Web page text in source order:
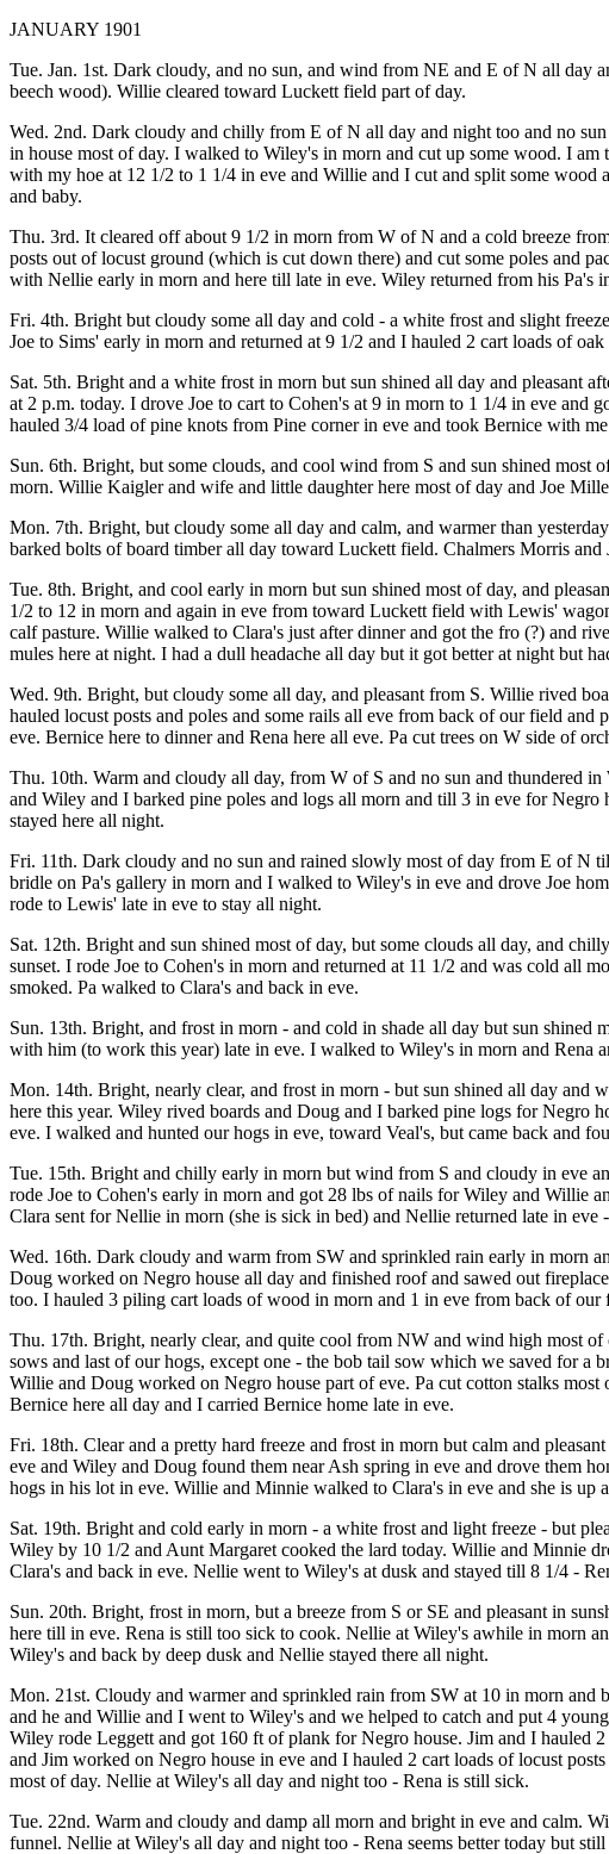
JANUARY 1901
Tue. Jan. 1st. Dark cloudy, and no sun, and wind from NE and E of N all
beech wood). Willie cleared toward Luckett field part of day.
Wed. 2nd. Dark cloudy and chilly from E of N all day and night too and no
in house most of day. I walked to Wiley's in morn and cut up some wood. I
with my hoe at 12 1/2 to 1 1/4 in eve and Willie and I cut and split some
and baby.
Thu. 3rd. It cleared off about 9 1/2 in morn from W of N and a cold breeze
posts out of locust ground (which is cut down there) and cut some poles and
with Nellie early in morn and here till late in eve. Wiley returned from his Pa's
Fri. 4th. Bright but cloudy some all day and cold - a white frost and slight
Joe to Sims' early in morn and returned at 9 1/2 and I hauled 2 cart loads of
Sat. 5th. Bright and a white frost in morn but sun shined all day and pleasant
at 2 p.m. today. I drove Joe to cart to Cohen's at 9 in morn to 1 1/4 in eve
hauled 3/4 load of pine knots from Pine corner in eve and took Bernice with
Sun. 6th. Bright, but some clouds, and cool wind from S and sun shined most
morn. Willie Kaigler and wife and little daughter here most of day and Joe
Mon. 7th. Bright, but cloudy some all day and calm, and warmer than
barked bolts of board timber all day toward Luckett field. Chalmers Morris
Tue. 8th. Bright, and cool early in morn but sun shined most of day, and
1/2 to 12 in morn and again in eve from toward Luckett field with Lewis'
calf pasture. Willie walked to Clara's just after dinner and got the fro (?) and
mules here at night. I had a dull headache all day but it got better at night but
Wed. 9th. Bright, but cloudy some all day, and pleasant from S. Willie rived
hauled locust posts and poles and some rails all eve from back of our field
eve. Bernice here to dinner and Rena here all eve. Pa cut trees on W side of
Thu. 10th. Warm and cloudy all day, from W of S and no sun and thundered
and Wiley and I barked pine poles and logs all morn and till 3 in eve for Negro
stayed here all night.
Fri. 11th. Dark cloudy and no sun and rained slowly most of day from E of N
bridle on Pa's gallery in morn and I walked to Wiley's in eve and drove Joe
rode to Lewis' late in eve to stay all night.
Sat. 12th. Bright and sun shined most of day, but some clouds all day, and
sunset. I rode Joe to Cohen's in morn and returned at 11 1/2 and was cold all
smoked. Pa walked to Clara's and back in eve.
Sun. 13th. Bright, and frost in morn - and cold in shade all day but sun shined
with him (to work this year) late in eve. I walked to Wiley's in morn and Rena
Mon. 14th. Bright, nearly clear, and frost in morn - but sun shined all day and
here this year. Wiley rived boards and Doug and I barked pine logs for Negro
eve. I walked and hunted our hogs in eve, toward Veal's, but came back and
Tue. 15th. Bright and chilly early in morn but wind from S and cloudy in eve
rode Joe to Cohen's early in morn and got 28 lbs of nails for Wiley and Willie
Clara sent for Nellie in morn (she is sick in bed) and Nellie returned late in
Wed. 16th. Dark cloudy and warm from SW and sprinkled rain early in morn
Doug worked on Negro house all day and finished roof and sawed out
too. I hauled 3 piling cart loads of wood in morn and 1 in eve from back of our
Thu. 17th. Bright, nearly clear, and quite cool from NW and wind high most
sows and last of our hogs, except one - the bob tail sow which we saved for
Willie and Doug worked on Negro house part of eve. Pa cut cotton stalks most
Bernice here all day and I carried Bernice home late in eve.
Fri. 18th. Clear and a pretty hard freeze and frost in morn but calm and
eve and Wiley and Doug found them near Ash spring in eve and drove them
hogs in his lot in eve. Willie and Minnie walked to Clara's in eve and she is up
Sat. 19th. Bright and cold early in morn - a white frost and light freeze - but
Wiley by 10 1/2 and Aunt Margaret cooked the lard today. Willie and Minnie
Clara's and back in eve. Nellie went to Wiley's at dusk and stayed till 8 1/4 -
Sun. 20th. Bright, frost in morn, but a breeze from S or SE and pleasant in
here till in eve. Rena is still too sick to cook. Nellie at Wiley's awhile in morn
Wiley's and back by deep dusk and Nellie stayed there all night.
Mon. 21st. Cloudy and warmer and sprinkled rain from SW at 10 in morn
and he and Willie and I went to Wiley's and we helped to catch and put 4
Wiley rode Leggett and got 160 ft of plank for Negro house. Jim and I hauled
and Jim worked on Negro house in eve and I hauled 2 cart loads of locust
most of day. Nellie at Wiley's all day and night too - Rena is still sick.
Tue. 22nd. Warm and cloudy and damp all morn and bright in eve and calm.
funnel. Nellie at Wiley's all day and night too - Rena seems better today but